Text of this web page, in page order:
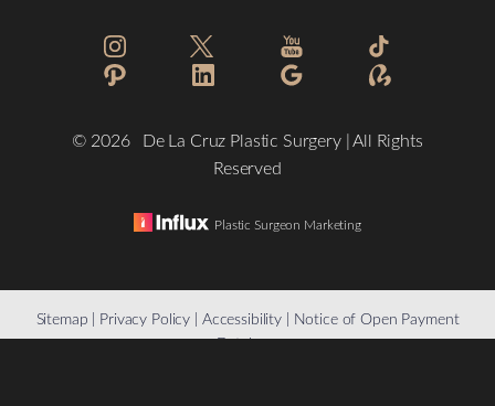
© 2026De La Cruz Plastic Surgery | All Rights
Reserved
Plastic Surgeon Marketing
Sitemap | Privacy Policy | Accessibility| Notice of Open Payment
Database
Reset Settings